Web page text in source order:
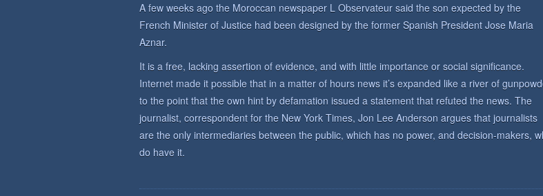
A few weeks ago the Moroccan newspaper L Observateur said the son expected by the
French Minister of Justice had been designed by the former Spanish President Jose Maria
Aznar.
It is a free, lacking assertion of evidence, and with little importance or social significance.
Internet made it possible that in a matter of hours news it’s expanded like a river of
to the point that the own hint by defamation issued a statement that refuted the news. The
journalist, correspondent for the New York Times, Jon Lee Anderson argues that journalists
are the only intermediaries between the public, which has no power, and decision-makers,
do have it.